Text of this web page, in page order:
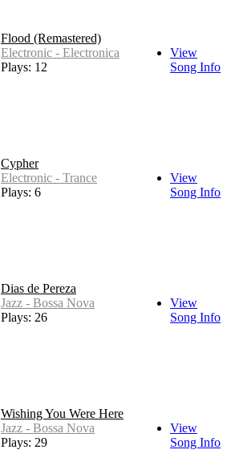
Flood (Remastered)
Electronic - Electronica
Plays: 12
View
Song Info
Cypher
Electronic - Trance
Plays: 6
View
Song Info
Dias de Pereza
Jazz - Bossa Nova
Plays: 26
View
Song Info
Wishing You Were Here
Jazz - Bossa Nova
Plays: 29
View
Song Info